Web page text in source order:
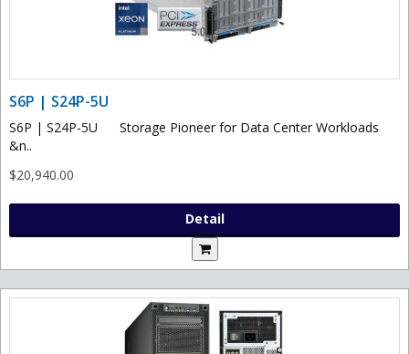
S6P | S24P-5U
S6P | S24P-5U Storage Pioneer for Data Center Workloads
&n..
$20,940.00
Detail